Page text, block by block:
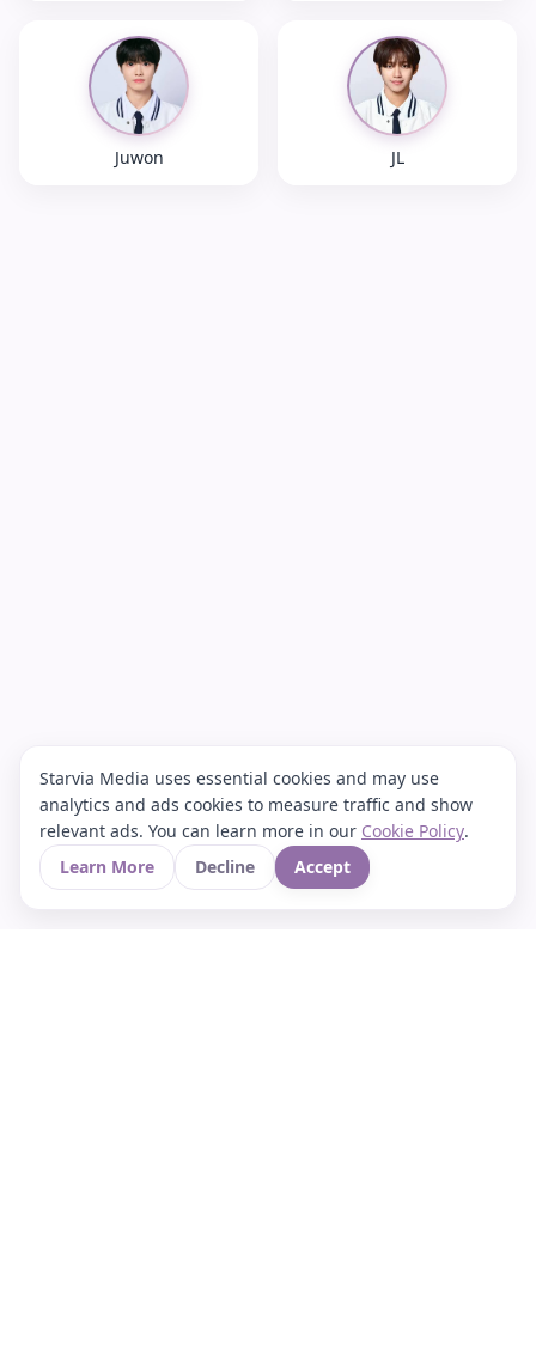
Juwon JL
Starvia Media uses essential cookies and may use
analytics and ads cookies to measure traffic and show
relevant ads. You can learn more in our Cookie Policy.
Learn More
Decline Accept